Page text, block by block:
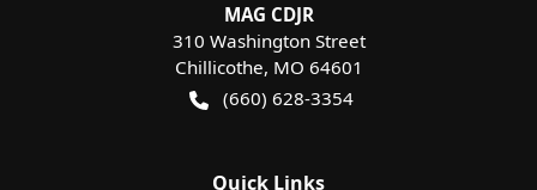
MAG CDJR
310 Washington Street
Chillicothe, MO 64601
(660) 628-3354
Quick Links